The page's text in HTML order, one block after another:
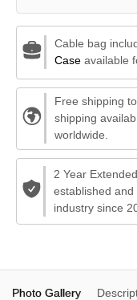
Cable bag
Caseavailable
Free shipping
shipping
worldwide.
2 Year
established
industry since
Photo Gallery